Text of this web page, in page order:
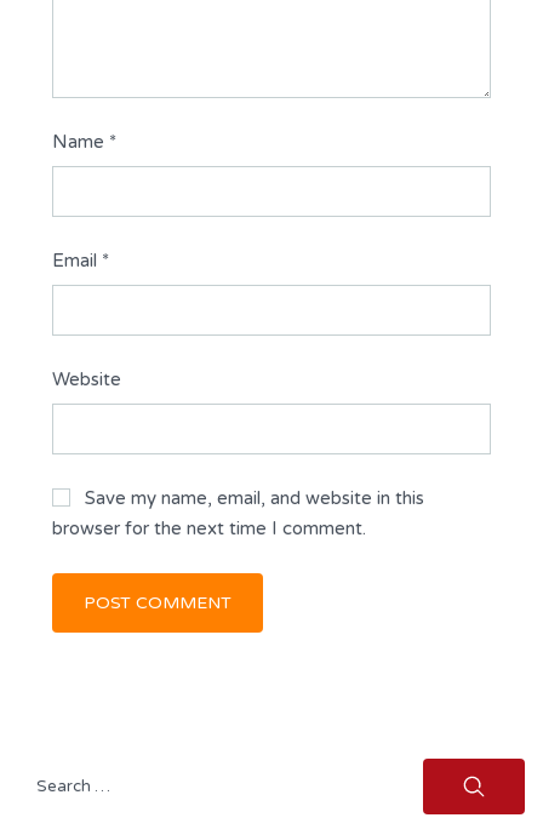
Name *
Email *
Website
Save my name, email, and website in this
browser for the next time I comment.
Search